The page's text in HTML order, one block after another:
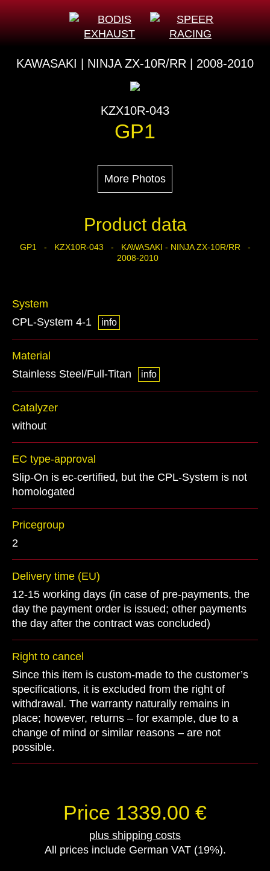
KAWASAKI | NINJA ZX-10R/RR | 2008-2010
KZX10R-043
GP1
More Photos
Product data
GP1 - KZX10R-043 - KAWASAKI - NINJA ZX-10R/RR -
2008-2010
System
CPL-System 4-1
info
Material
Stainless Steel/Full-Titan
info
Catalyzer
without
EC type-approval
Slip-On is ec-certified, but the CPL-System is not
homologated
Pricegroup
2
Delivery time (EU)
12-15 working days (in case of pre-payments, the
day the payment order is issued; other payments
the day after the contract was concluded)
Right to cancel
Since this item is custom-made to the customer’s
specifications, it is excluded from the right of
withdrawal. The warranty naturally remains in
place; however, returns – for example, due to a
change of mind or similar reasons – are not
possible.
Price 1339.00 €
plus shipping costs
All prices include German VAT (19%).